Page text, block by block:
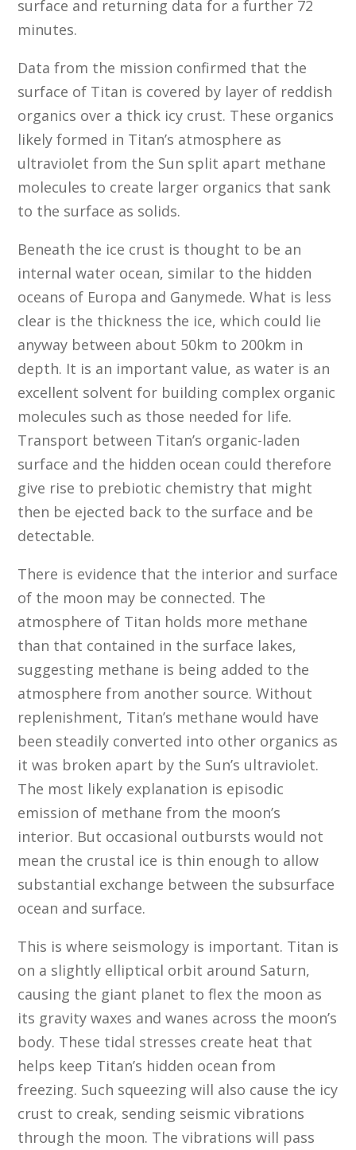
surface and returning data for a further 72
minutes.
Data from the mission confirmed that the
surface of Titan is covered by layer of reddish
organics over a thick icy crust. These organics
likely formed in Titan’s atmosphere as
ultraviolet from the Sun split apart methane
molecules to create larger organics that sank
to the surface as solids.
Beneath the ice crust is thought to be an
internal water ocean, similar to the hidden
oceans of Europa and Ganymede. What is less
clear is the thickness the ice, which could lie
anyway between about 50km to 200km in
depth. It is an important value, as water is an
excellent solvent for building complex organic
molecules such as those needed for life.
Transport between Titan’s organic-laden
surface and the hidden ocean could therefore
give rise to prebiotic chemistry that might
then be ejected back to the surface and be
detectable.
There is evidence that the interior and surface
of the moon may be connected. The
atmosphere of Titan holds more methane
than that contained in the surface lakes,
suggesting methane is being added to the
atmosphere from another source. Without
replenishment, Titan’s methane would have
been steadily converted into other organics as
it was broken apart by the Sun’s ultraviolet.
The most likely explanation is episodic
emission of methane from the moon’s
interior. But occasional outbursts would not
mean the crustal ice is thin enough to allow
substantial exchange between the subsurface
ocean and surface.
This is where seismology is important. Titan is
on a slightly elliptical orbit around Saturn,
causing the giant planet to flex the moon as
its gravity waxes and wanes across the moon’s
body. These tidal stresses create heat that
helps keep Titan’s hidden ocean from
freezing. Such squeezing will also cause the icy
crust to creak, sending seismic vibrations
through the moon. The vibrations will pass